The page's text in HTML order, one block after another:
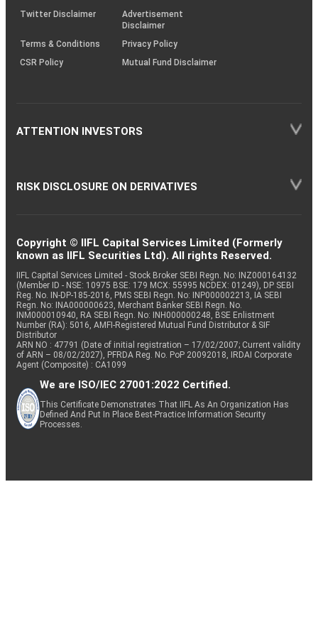
Twitter Disclaimer
Advertisement
Disclaimer
Terms & Conditions
Privacy Policy
CSR Policy
Mutual Fund Disclaimer
ATTENTION INVESTORS
RISK DISCLOSURE ON DERIVATIVES
Copyright © IIFL Capital Services Limited (Formerly
known as IIFL Securities Ltd). All rights Reserved.
IIFL Capital Services Limited - Stock Broker SEBI Regn. No: INZ000164132
(Member ID - NSE: 10975 BSE: 179 MCX: 55995 NCDEX: 01249), DP SEBI
Reg. No. IN-DP-185-2016, PMS SEBI Regn. No: INP000002213, IA SEBI
Regn. No: INA000000623, Merchant Banker SEBI Regn. No.
INM000010940, RA SEBI Regn. No: INH000000248, BSE Enlistment
Number (RA): 5016, AMFI-Registered Mutual Fund Distributor & SIF
Distributor
ARN NO : 47791 (Date of initial registration – 17/02/2007; Current validity
of ARN – 08/02/2027), PFRDA Reg. No. PoP 20092018, IRDAI Corporate
Agent (Composite) : CA1099
We are ISO/IEC 27001:2022 Certified.
This Certificate Demonstrates That IIFL As An Organization Has
Defined And Put In Place Best-Practice Information Security
Processes.